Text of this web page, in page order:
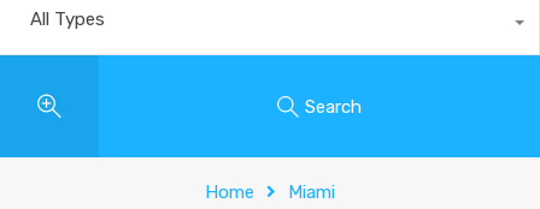
All Types
Search
Home Miami